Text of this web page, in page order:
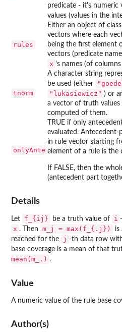
predicate - it's numeric
values (values in the
rules
Either an object of
vectors where each
being the first element
vectors (predicate
x 's names (of
tnorm
A character string
be used (either
"lukasiewicz" ) or
a vector of truth
computed of them.
onlyAnte
TRUE if only
evaluated. Antecedent-
in rule vector starting
element of a rule is the
If FALSE, then the
(antecedent part
Details
Let f_{ij} be a truth value of i
x . Then m_j = max(f_{.j})
is
reached for the
j -th data row
base coverage is a mean of that
mean(m_.) .
Value
A numeric value of the rule base
Author(s)